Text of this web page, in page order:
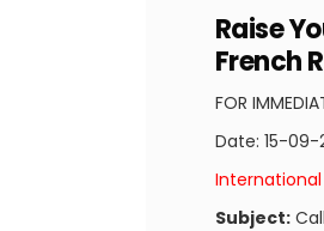
Raise
French
FOR
Date: 15-09-
Subject: